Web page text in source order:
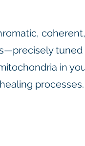
tuned
in
processes.